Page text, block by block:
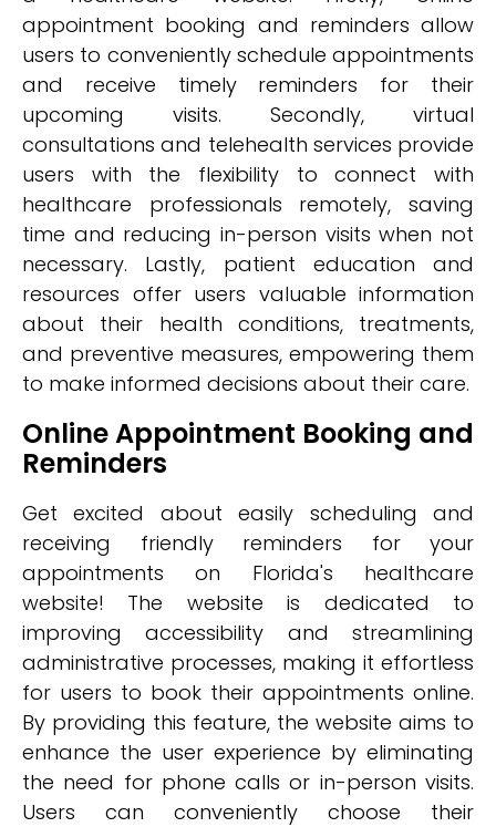
appointment booking and reminders allow
users to conveniently schedule appointments
and receive timely reminders for their
upcoming visits. Secondly, virtual
consultations and telehealth services provide
users with the flexibility to connect with
healthcare professionals remotely, saving
time and reducing in-person visits when not
necessary. Lastly, patient education and
resources offer users valuable information
about their health conditions, treatments,
and preventive measures, empowering them
to make informed decisions about their care.
Online Appointment Booking and
Reminders
Get excited about easily scheduling and
receiving friendly reminders for your
appointments on Florida's healthcare
website! The website is dedicated to
improving accessibility and streamlining
administrative processes, making it effortless
for users to book their appointments online.
By providing this feature, the website aims to
enhance the user experience by eliminating
the need for phone calls or in-person visits.
Users can conveniently choose their